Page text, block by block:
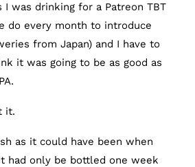
I was drinking for a Patreon TBT
do every month to introduce
from Japan) and I have to
it was going to be as good as
it.
as it could have been when
had only be bottled one week